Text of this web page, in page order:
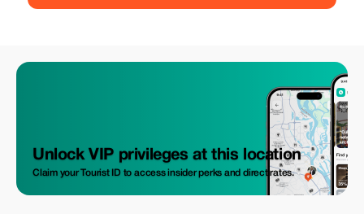
Unlock VIP privileges at this location
Claim your Tourist ID to access insider perks and direct rates.